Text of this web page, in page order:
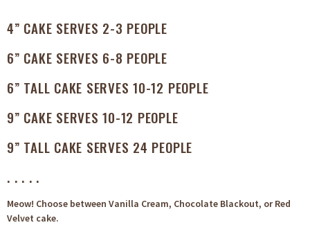
4” CAKE SERVES 2-3 PEOPLE
6” CAKE SERVES 6-8 PEOPLE
6” TALL CAKE SERVES 10-12 PEOPLE
9” CAKE SERVES 10-12 PEOPLE
9” TALL CAKE SERVES 24 PEOPLE
. . . . .
Meow! Choose between Vanilla Cream, Chocolate Blackout, or Red
Velvet cake.